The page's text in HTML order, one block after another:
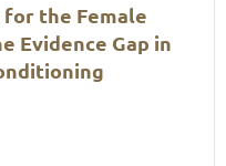
the Female
Evidence Gap in